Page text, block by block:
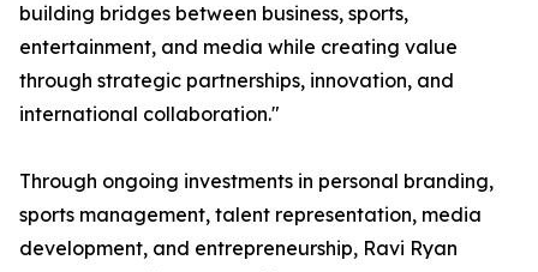
building bridges between business, sports,
entertainment, and media while creating value
through strategic partnerships, innovation, and
international collaboration."
Through ongoing investments in personal branding,
sports management, talent representation, media
development, and entrepreneurship, Ravi Ryan